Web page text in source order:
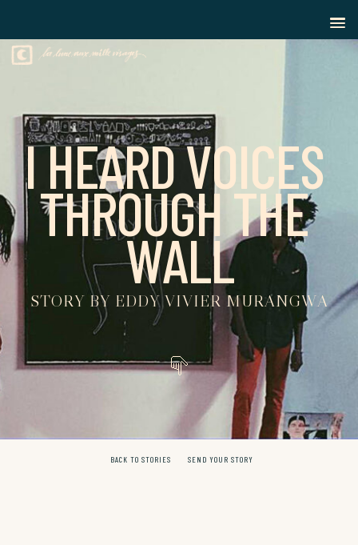
IHEARDVOICES
THROUGHTHE
WALL
STORY BY EDDY VIVIER MURANGWA
BACK TO STORIES SEND YOUR STORY